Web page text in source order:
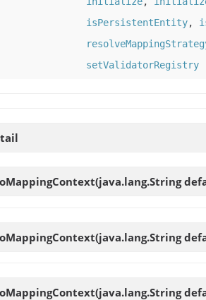
isPersistentEntity,
setValidatorRegistry
(java.lang.String
(java.lang.String
(java.lang.String